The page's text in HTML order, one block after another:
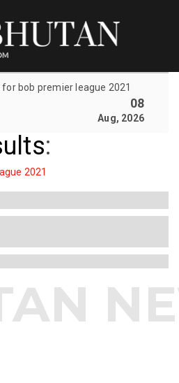
bob premier league 2021
08
Aug, 2026
:
2021